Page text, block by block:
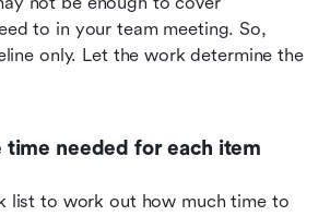
to in your team meeting. So,
only. Let the work determine the
time needed for each item
list to work out how much time to